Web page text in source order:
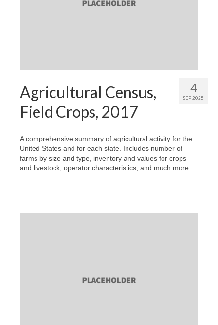
4
SEP 2025
Agricultural Census,
Field Crops, 2017
A comprehensive summary of agricultural activity for the
United States and for each state. Includes number of
farms by size and type, inventory and values for crops
and livestock, operator characteristics, and much more.